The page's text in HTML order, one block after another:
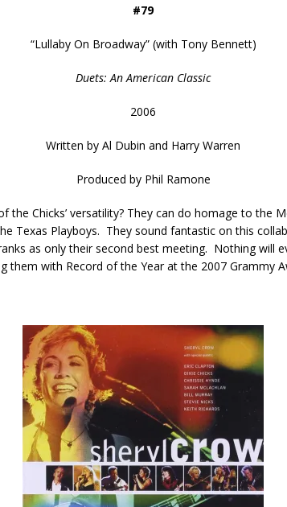
#79
“Lullaby On Broadway” (with Tony Bennett)
Duets: An American Classic
2006
Written byAl Dubin and Harry Warren
Produced by Phil Ramone
the Chicks’ versatility? They can do homage to the
Texas Playboys. They sound fantastic on this
as only their second best meeting. Nothing will
them with Record of the Year at the 2007 Grammy